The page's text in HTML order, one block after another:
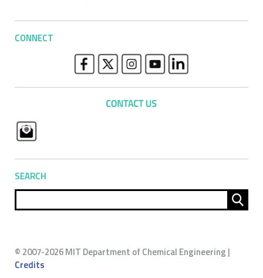
CONNECT
SEARCH
© 2007-2026 MIT Department of Chemical Engineering |
Credits